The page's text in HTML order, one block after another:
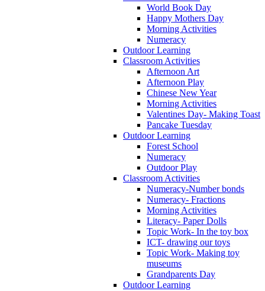
World Book Day
Happy Mothers Day
Morning Activities
Numeracy
Outdoor Learning
Classroom Activities
Afternoon Art
Afternoon Play
Chinese New Year
Morning Activities
Valentines Day- Making Toast
Pancake Tuesday
Outdoor Learning
Forest School
Numeracy
Outdoor Play
Classroom Activities
Numeracy-Number bonds
Numeracy- Fractions
Morning Activities
Literacy- Paper Dolls
Topic Work- In the toy box
ICT- drawing our toys
Topic Work- Making toy
museums
Grandparents Day
Outdoor Learning